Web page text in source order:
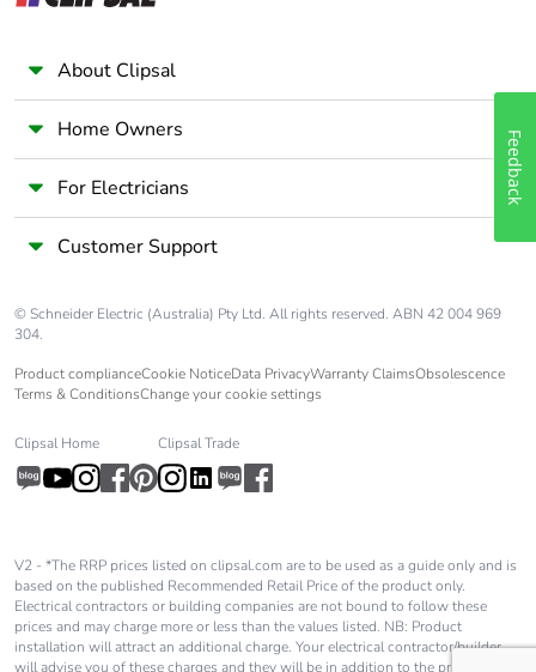
About Clipsal
Home Owners
For Electricians
Customer Support
© Schneider Electric (Australia) Pty Ltd. All rights reserved. ABN 42 004 969
304.
Product complianceCookie NoticeData PrivacyWarranty ClaimsObsolescence
Terms & ConditionsChange your cookie settings
Clipsal Home Clipsal Trade
V2 - *The RRP prices listed on clipsal.com are to be used as a guide only and is
based on the published Recommended Retail Price of the product only.
Electrical contractors or building companies are not bound to follow these
prices and may charge more or less than the values listed. NB: Product
installation will attract an additional charge. Your electrical contractor/builder
will advise you of these charges and they will be in addition to the price shown
Feedback